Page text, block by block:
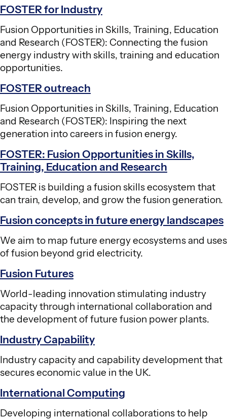
FOSTER for Industry
Fusion Opportunities in Skills, Training, Education
and Research (FOSTER): Connecting the fusion
energy industry with skills, training and education
opportunities.
FOSTER outreach
Fusion Opportunities in Skills, Training, Education
and Research (FOSTER): Inspiring the next
generation into careers in fusion energy.
FOSTER: Fusion Opportunities in Skills,
Training, Education and Research
FOSTER is building a fusion skills ecosystem that
can train, develop, and grow the fusion generation.
Fusion concepts in future energy landscapes
We aim to map future energy ecosystems and uses
of fusion beyond grid electricity.
Fusion Futures
World-leading innovation stimulating industry
capacity through international collaboration and
the development of future fusion power plants.
Industry Capability
Industry capacity and capability development that
secures economic value in the UK.
International Computing
Developing international collaborations to help